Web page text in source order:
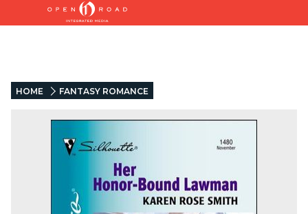
HOME FANTASY ROMANCE